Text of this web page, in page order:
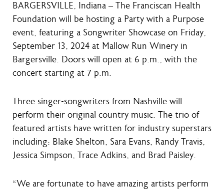
BARGERSVILLE, Indiana – The Franciscan Health
Foundation will be hosting a Party with a Purpose
event, featuring a Songwriter Showcase on Friday,
September 13, 2024 at Mallow Run Winery in
Bargersville. Doors will open at 6 p.m., with the
concert starting at 7 p.m.
Three singer-songwriters from Nashville will
perform their original country music. The trio of
featured artists have written for industry superstars
including: Blake Shelton, Sara Evans, Randy Travis,
Jessica Simpson, Trace Adkins, and Brad Paisley.
“We are fortunate to have amazing artists perform